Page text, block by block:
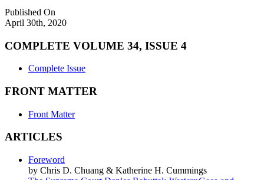
Published On
April 30th, 2020
COMPLETE VOLUME 34, ISSUE 4
Complete Issue
FRONT MATTER
Front Matter
ARTICLES
Foreword
by Chris D. Chuang & Katherine H. Cummings